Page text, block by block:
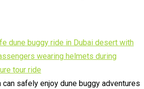
can safely enjoy dune buggy adventures